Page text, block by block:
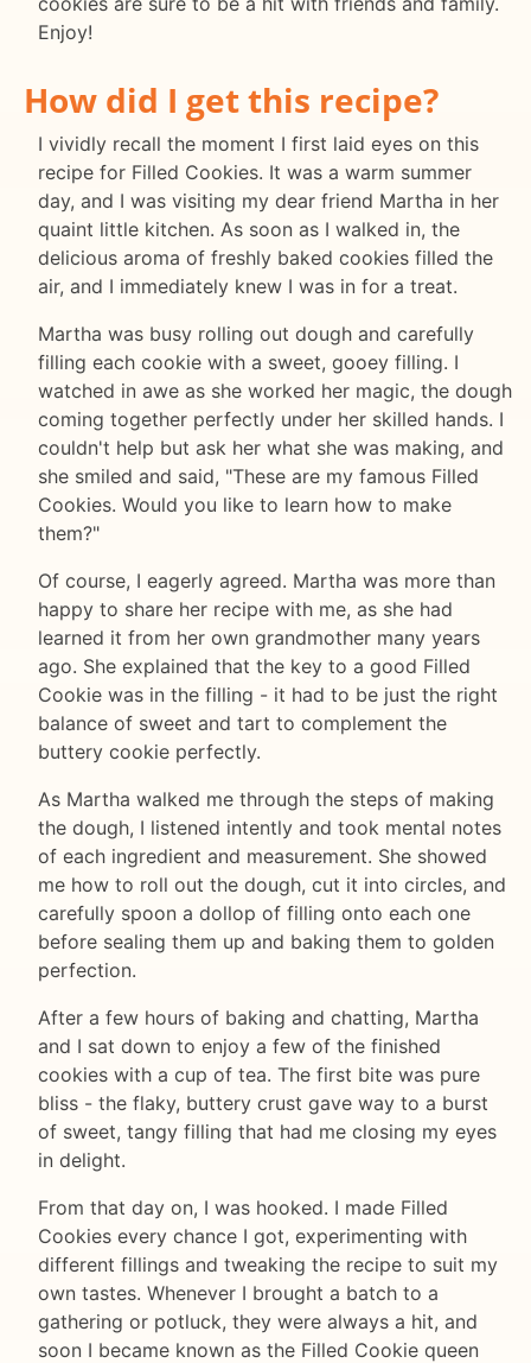
Enjoy!
How did I get this recipe?
I vividly recall the moment I first laid eyes on this
recipe for Filled Cookies. It was a warm summer
day, and I was visiting my dear friend Martha in her
quaint little kitchen. As soon as I walked in, the
delicious aroma of freshly baked cookies filled the
air, and I immediately knew I was in for a treat.
Martha was busy rolling out dough and carefully
filling each cookie with a sweet, gooey filling. I
watched in awe as she worked her magic, the dough
coming together perfectly under her skilled hands. I
couldn't help but ask her what she was making, and
she smiled and said, "These are my famous Filled
Cookies. Would you like to learn how to make
them?"
Of course, I eagerly agreed. Martha was more than
happy to share her recipe with me, as she had
learned it from her own grandmother many years
ago. She explained that the key to a good Filled
Cookie was in the filling - it had to be just the right
balance of sweet and tart to complement the
buttery cookie perfectly.
As Martha walked me through the steps of making
the dough, I listened intently and took mental notes
of each ingredient and measurement. She showed
me how to roll out the dough, cut it into circles, and
carefully spoon a dollop of filling onto each one
before sealing them up and baking them to golden
perfection.
After a few hours of baking and chatting, Martha
and I sat down to enjoy a few of the finished
cookies with a cup of tea. The first bite was pure
bliss - the flaky, buttery crust gave way to a burst
of sweet, tangy filling that had me closing my eyes
in delight.
From that day on, I was hooked. I made Filled
Cookies every chance I got, experimenting with
different fillings and tweaking the recipe to suit my
own tastes. Whenever I brought a batch to a
gathering or potluck, they were always a hit, and
soon I became known as the Filled Cookie queen